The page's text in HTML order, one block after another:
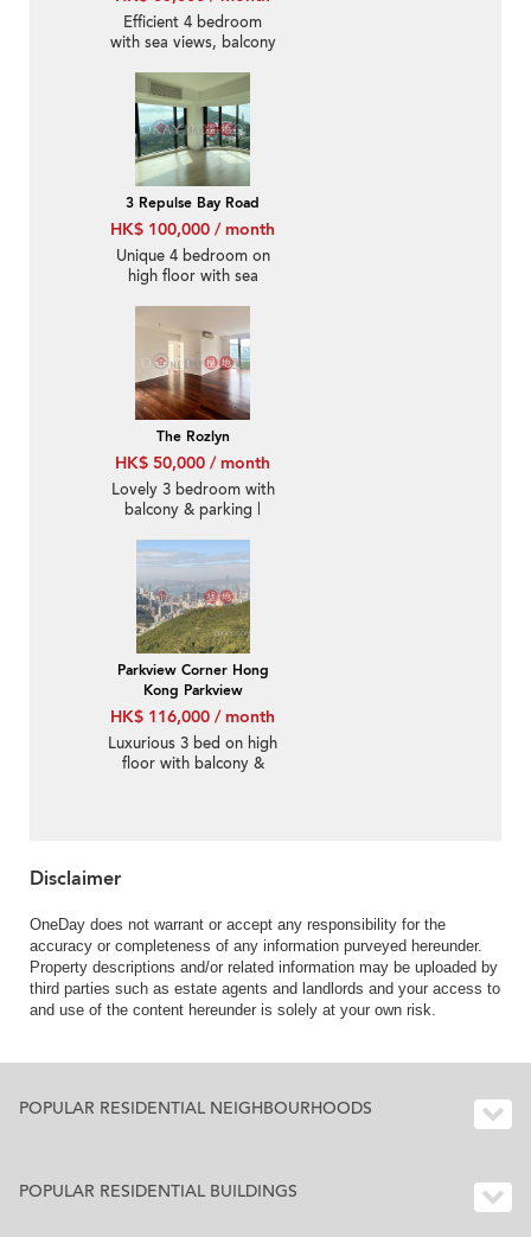
Efficient 4 bedroom
with sea views, balcony
3 Repulse Bay Road
HK$ 100,000 / month
Unique 4 bedroom on
high floor with sea
The Rozlyn
HK$ 50,000 / month
Lovely 3 bedroom with
balcony & parking |
Parkview Corner Hong
Kong Parkview
HK$ 116,000 / month
Luxurious 3 bed on high
floor with balcony &
Disclaimer
OneDay does not warrant or accept any responsibility for the
accuracy or completeness of any information purveyed hereunder.
Property descriptions and/or related information may be uploaded by
third parties such as estate agents and landlords and your access to
and use of the content hereunder is solely at your own risk.
POPULAR RESIDENTIAL NEIGHBOURHOODS
POPULAR RESIDENTIAL BUILDINGS